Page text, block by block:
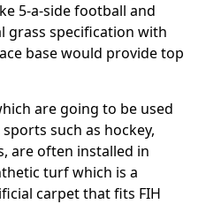
5-a-side football and
grass specification with
base would provide top
are going to be used
such as hockey,
are often installed in
turf which is a
carpet that fits FIH